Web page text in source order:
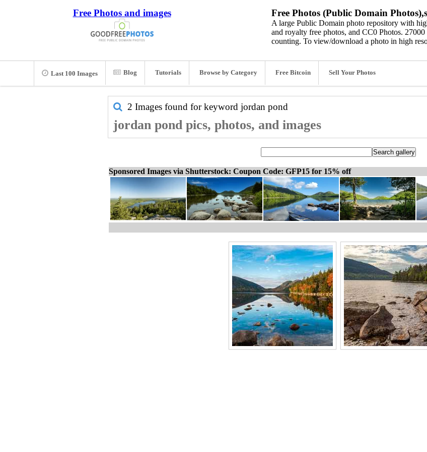
Free Photos and images Free Photos (Public Domain
A large Public Domain photo repository with
and royalty free photos, and CC0 Photos.
counting. To view/download a photo in high
Last 100 Images Blog Tutorials Browse by Category Free Bitcoin Sell Your Photos
2 Images found for keyword jordan pond
jordan pond pics, photos, and images
Sponsored Images via Shutterstock: Coupon Code: GFP15 for 15% off